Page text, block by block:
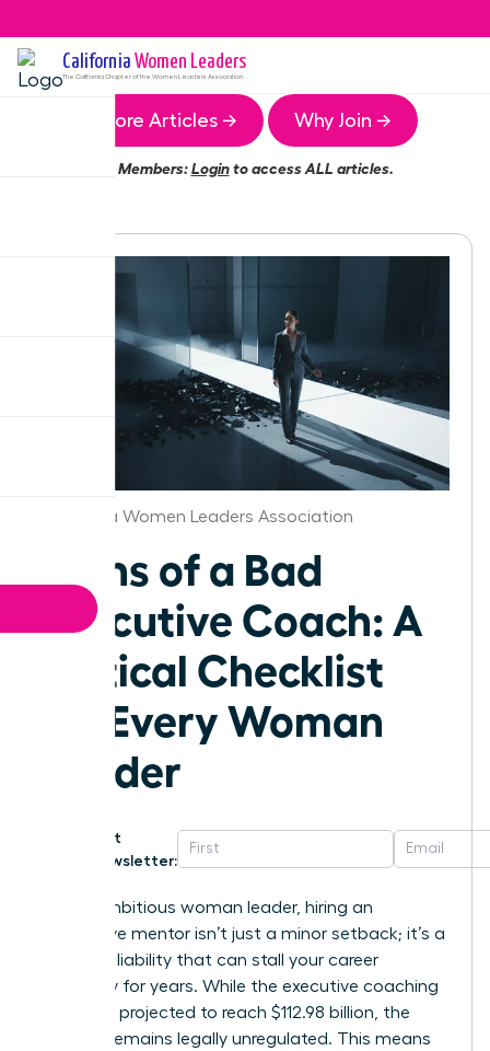
California Women Leaders
The CaliforniaChapter of the Women Leaders Association
More Articles → Why Join →
Members:Loginto access ALL articles.
California Women Leaders Association
Signs of a Bad
Executive Coach: A
Critical Checklist
for Every Woman
Leader
Get
Newsletter:
For an ambitious woman leader, hiring an
ineffective mentor isn’t just a minor setback; it’s a
strategic liability that can stall your career
trajectory for years. While the executive coaching
market is projected to reach $112.98 billion, the
industry remains legally unregulated. This means